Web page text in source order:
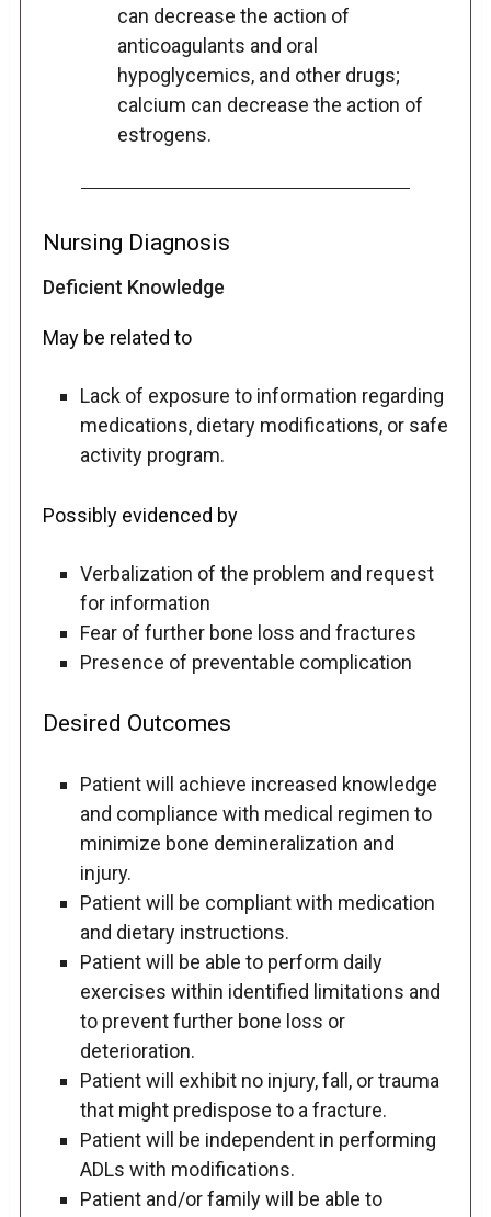
can decrease the action of
anticoagulants and oral
hypoglycemics, and other drugs;
calcium can decrease the action of
estrogens.
Nursing Diagnosis
Deficient Knowledge
May be related to
Lack of exposure to information regarding
medications, dietary modifications, or safe
activity program.
Possibly evidenced by
Verbalization of the problem and request
for information
Fear of further bone loss and fractures
Presence of preventable complication
Desired Outcomes
Patient will achieve increased knowledge
and compliance with medical regimen to
minimize bone demineralization and
injury.
Patient will be compliant with medication
and dietary instructions.
Patient will be able to perform daily
exercises within identified limitations and
to prevent further bone loss or
deterioration.
Patient will exhibit no injury, fall, or trauma
that might predispose to a fracture.
Patient will be independent in performing
ADLs with modifications.
Patient and/or family will be able to